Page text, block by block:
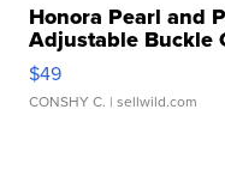
Honora Pearl and
Adjustable Buckle
$49
CONSHY C. | sellwild.com